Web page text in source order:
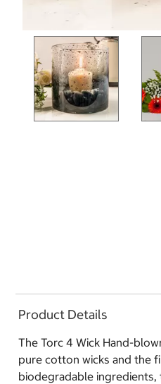
Product Details
The Torc 4 Wick Hand-
pure cotton wicks and the
biodegradable